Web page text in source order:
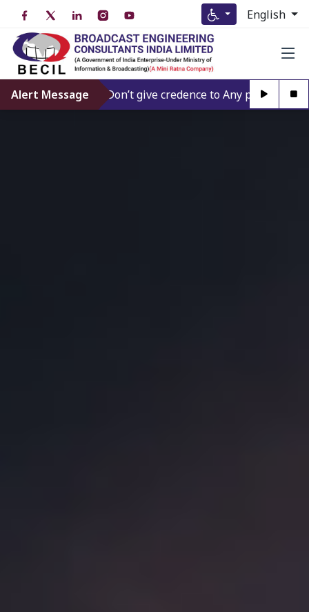
English
Alert MessageDon’t give credence to Any person offering